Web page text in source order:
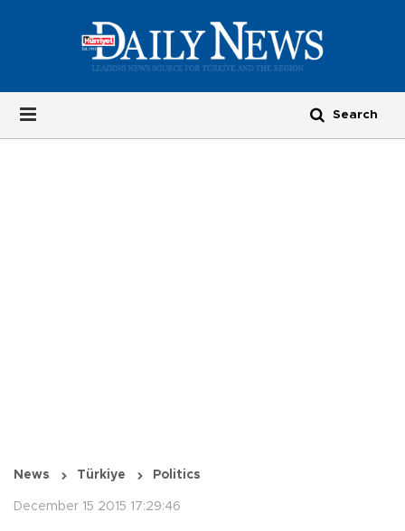
News Türkiye Politics
December 15 2015 17:29:46